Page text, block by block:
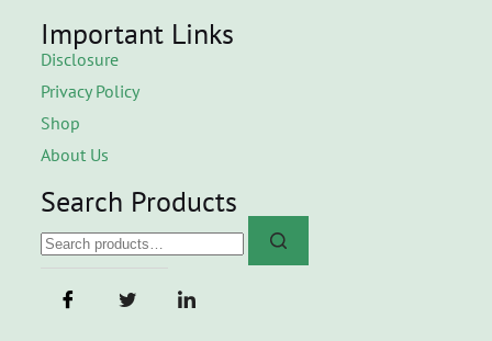
Important Links
Disclosure
Privacy Policy
Shop
About Us
Search Products